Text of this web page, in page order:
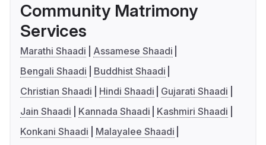
Community Matrimony
Services
Marathi Shaadi
Assamese Shaadi
Bengali Shaadi
Buddhist Shaadi
Christian Shaadi
Hindi Shaadi
Gujarati Shaadi
Jain Shaadi
Kannada Shaadi
Kashmiri Shaadi
Konkani Shaadi
Malayalee Shaadi